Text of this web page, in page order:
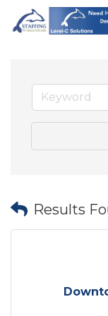
Results